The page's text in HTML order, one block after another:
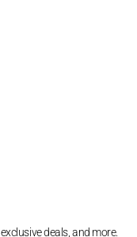
deals, and more.